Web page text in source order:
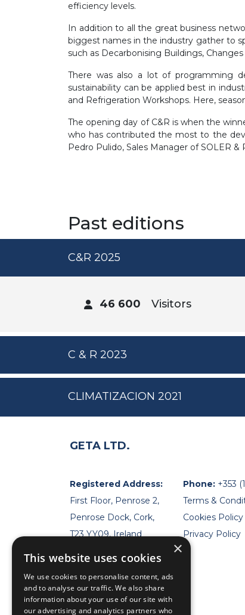
efficiency levels.
In addition to all the great business
biggest names in the industry gather to
such as Decarbonising Buildings,
There was also a lot of programming
sustainability can be applied best in
and Refrigeration Workshops. Here,
The opening day of C&R is when the
who has contributed the most to the
Pedro Pulido, Sales Manager of SOLER &
Past editions
C&R 2025
46 600 Visitors
C & R 2023
CLIMATIZACION 2021
GETA LTD.
Registered Address:
First Floor, Penrose 2,
Penrose Dock, Cork,
T23 YY09, Ireland
Phone: +353
Terms &
Cookies Policy
Privacy Policy
×
This website uses cookies
We use cookies to personalise content, ads
and to analyse our traffic. We also share
information about your use of our site with
our advertising and analytics partners who